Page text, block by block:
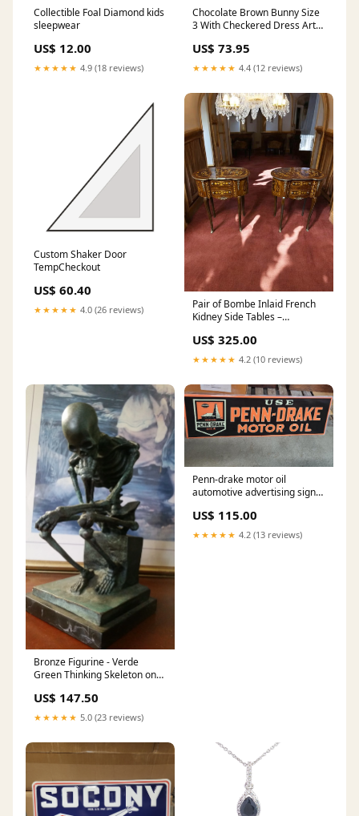
Collectible Foal Diamond kids
sleepwear
US$ 12.00
★★★★★ 4.9 (18 reviews)
Chocolate Brown Bunny Size
3 With Checkered Dress Arts
US$ 73.95
★★★★★ 4.4 (12 reviews)
Custom Shaker Door
TempCheckout
US$ 60.40
★★★★★ 4.0 (26 reviews)
Pair of Bombe Inlaid French
Kidney Side Tables –
30.5” Tall Black Americana
US$ 325.00
★★★★★ 4.2 (10 reviews)
Bronze Figurine - Verde
Green Thinking Skeleton on
US$ 147.50
★★★★★ 5.0 (23 reviews)
Penn-drake motor oil
automotive advertising sign
US$ 115.00
★★★★★ 4.2 (13 reviews)